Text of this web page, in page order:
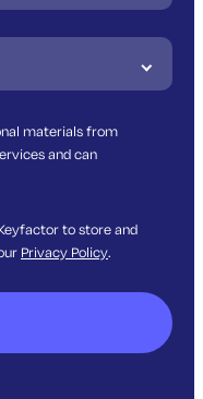
materials from
and can
to store and
Privacy Policy.